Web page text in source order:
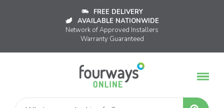
FREE DELIVERY
AVAILABLE NATIONWIDE
Network of Approved Installers
Warranty Guaranteed